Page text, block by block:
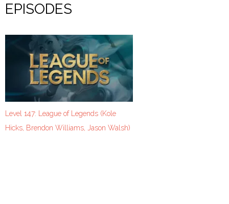
EPISODES
Level 147: League of Legends (Kole
Hicks, Brendon Williams, Jason Walsh)